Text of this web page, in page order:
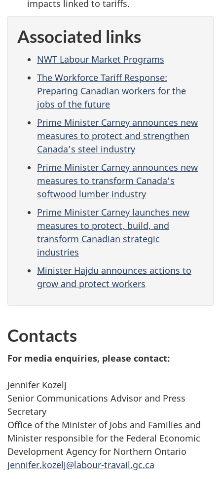
impacts linked to tariffs.
Associated links
NWT Labour Market Programs
The Workforce Tariff Response:
Preparing Canadian workers for the
jobs of the future
Prime Minister Carney announces new
measures to protect and strengthen
Canada’s steel industry
Prime Minister Carney announces new
measures to transform Canada’s
softwood lumber industry
Prime Minister Carney launches new
measures to protect, build, and
transform Canadian strategic
industries
Minister Hajdu announces actions to
grow and protect workers
Contacts
For media enquiries, please contact:
Jennifer Kozelj
Senior Communications Advisor and Press
Secretary
Office of the Minister of Jobs and Families and
Minister responsible for the Federal Economic
Development Agency for Northern Ontario
jennifer.kozelj@labour-travail.gc.ca